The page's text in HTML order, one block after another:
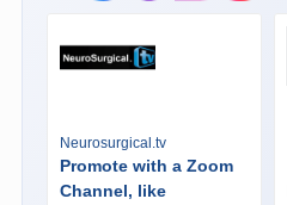
Neurosurgical.tv
Promote with a Zoom
Channel, like